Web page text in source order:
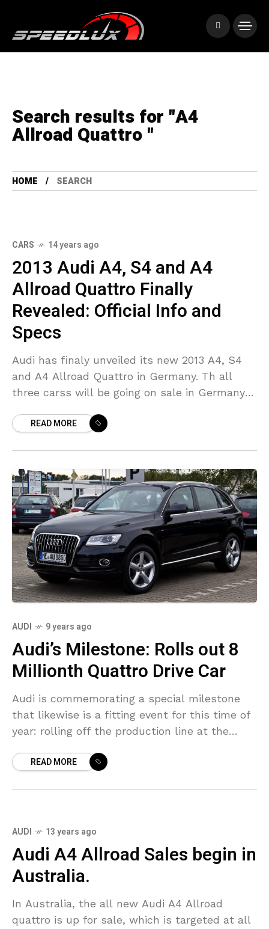
Search results for "A4
Allroad Quattro "
HOME SEARCH
CARS 14 years ago
2013 Audi A4, S4 and A4
Allroad Quattro Finally
Revealed: Official Info and
Specs
Audi has finaly unveiled its new 2013 A4, S4
and A4 Allroad Quattro in Germany. Th all
three carss will be going on sale in Germany
READ MORE
AUDI 9 years ago
Audi’s Milestone: Rolls out 8
Millionth Quattro Drive Car
Audi is commemorating a special milestone
that likewise is a fitting event for this time of
year: rolling off the production line at the
READ MORE
AUDI 13 years ago
Audi A4 Allroad Sales begin in
Australia.
In Australia, the all new Audi A4 Allroad
quattro is up for sale, which is targeted at all